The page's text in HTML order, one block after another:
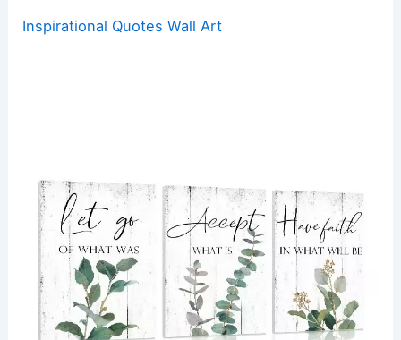
Inspirational Quotes Wall Art